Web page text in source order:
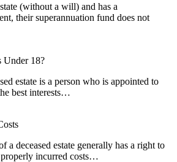
(without a will) and has a
their superannuation fund does not
Under 18?
estate is a person who is appointed to
best interests…
a deceased estate generally has a right to
incurred costs…